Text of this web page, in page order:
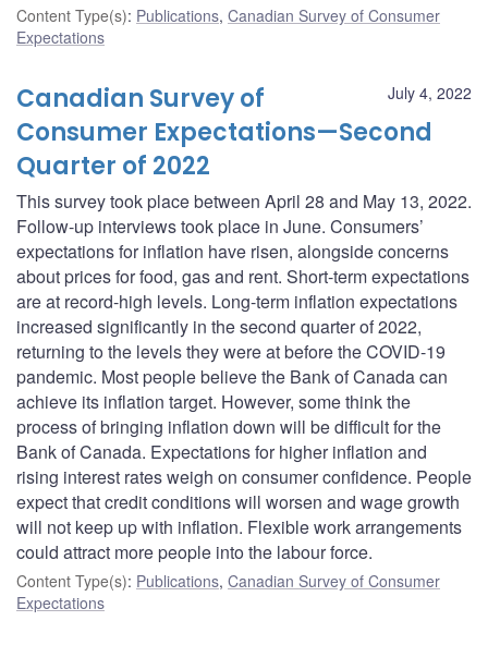
Content Type(s): Publications, Canadian Survey of Consumer
Expectations
July 4, 2022
Canadian Survey of
Consumer Expectations—Second
Quarter of 2022
This survey took place between April 28 and May 13, 2022.
Follow-up interviews took place in June. Consumers’
expectations for inflation have risen, alongside concerns
about prices for food, gas and rent. Short-term expectations
are at record-high levels. Long-term inflation expectations
increased significantly in the second quarter of 2022,
returning to the levels they were at before the COVID-19
pandemic. Most people believe the Bank of Canada can
achieve its inflation target. However, some think the
process of bringing inflation down will be difficult for the
Bank of Canada. Expectations for higher inflation and
rising interest rates weigh on consumer confidence. People
expect that credit conditions will worsen and wage growth
will not keep up with inflation. Flexible work arrangements
could attract more people into the labour force.
Content Type(s): Publications, Canadian Survey of Consumer
Expectations